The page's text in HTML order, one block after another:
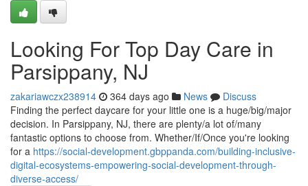
Looking For Top Day Care in
Parsippany, NJ
zakariawczx238914 364 days ago News
Discuss
Finding the perfect daycare for your little one is a huge/big/major
decision. In Parsippany, NJ, there are plenty/a lot of/many
fantastic options to choose from. Whether/If/Once you're looking
for a https://social-development.gbppanda.com/building-inclusive-
digital-ecosystems-empowering-social-development-through-
diverse-access/